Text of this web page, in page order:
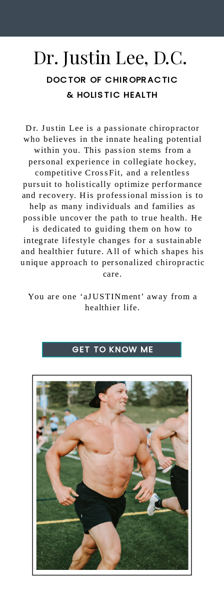
Dr. Justin Lee, D.C.
DOCTOR OF CHIROPRACTIC
& HOLISTIC HEALTH
Dr. Justin Lee is a passionate chiropractor
who believes in the innate healing potential
within you. This passion stems from a
personal experience in collegiate hockey,
competitive CrossFit, and a relentless
pursuit to holistically optimize performance
and recovery. His professional mission is to
help as many individuals and families as
possible uncover the path to true health. He
is dedicated to guiding them on how to
integrate lifestyle changes for a sustainable
and healthier future. All of which shapes his
unique approach to personalized chiropractic
care.
You are one ‘aJUSTINment’ away from a
healthier life.
GET TO KNOW ME